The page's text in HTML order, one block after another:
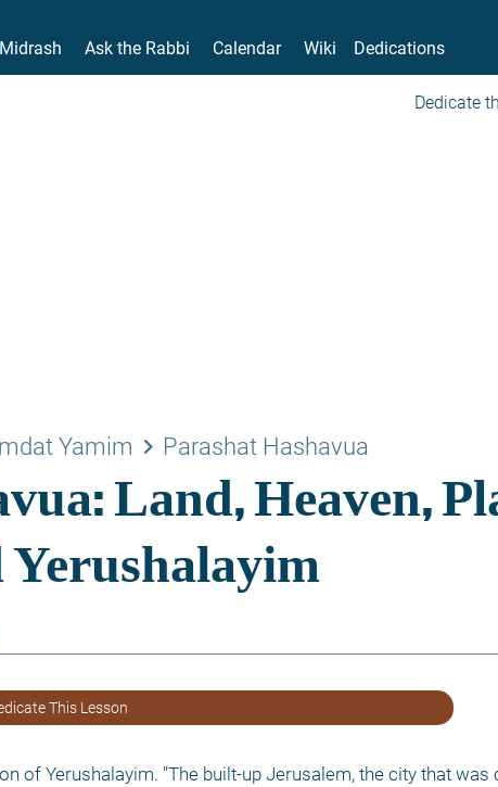
Ask the Rabbi Calendar Wiki Dedications
Dedicate
Yamim keyboard_arrow_right Parashat Hashavua
This Lesson
of Yerushalayim. "The built-up Jerusalem, the city that was